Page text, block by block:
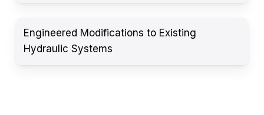
Engineered Modifications to Existing
Hydraulic Systems